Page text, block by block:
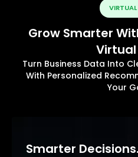
Grow Smarter
Virtual
Turn Business Data Into
With Personalized
Your
Smarter Decisions.